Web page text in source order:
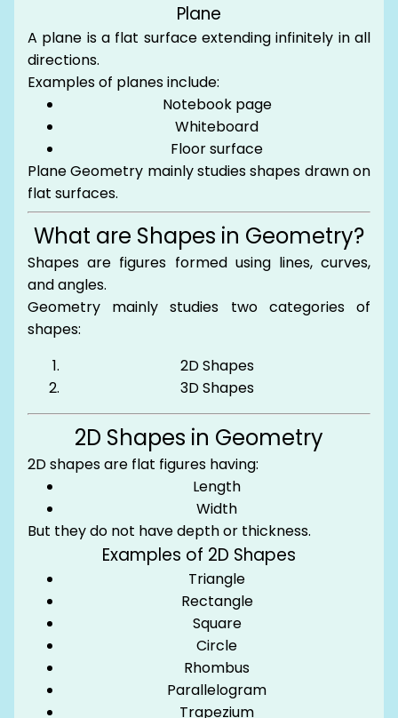
Plane
A plane is a flat surface extending infinitely in all
directions.
Examples of planes include:
Notebook page
Whiteboard
Floor surface
Plane Geometry mainly studies shapes drawn on
flat surfaces.
What are Shapes in Geometry?
Shapes are figures formed using lines, curves,
and angles.
Geometry mainly studies two categories of
shapes:
2D Shapes
3D Shapes
2D Shapes in Geometry
2D shapes are flat figures having:
Length
Width
But they do not have depth or thickness.
Examples of 2D Shapes
Triangle
Rectangle
Square
Circle
Rhombus
Parallelogram
Trapezium